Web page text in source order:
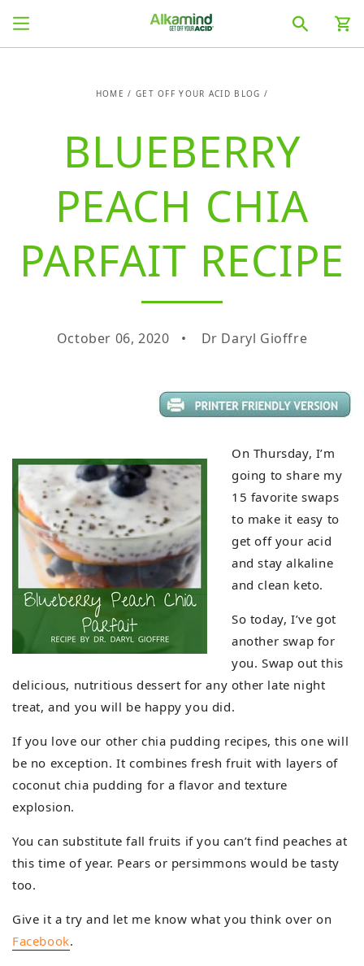
CONTENT
Cart
HOME / GET OFF YOUR ACID BLOG /
BLUEBERRY
PEACH CHIA
PARFAIT RECIPE
October 06, 2020 Dr Daryl Gioffre
On Thursday, I’m
going to share my
15 favorite swaps
to make it easy to
get off your acid
and stay alkaline
and clean keto.
So today, I’ve got
another swap for
you. Swap out this
delicious, nutritious dessert for any other late night
treat, and you will be happy you did.
If you love our other chia pudding recipes, this one will
be no exception. It combines fresh fruit with layers of
coconut chia pudding for a flavor and texture
explosion.
You can substitute fall fruits if you can’t find peaches at
this time of year. Pears or persimmons would be tasty
too.
Give it a try and let me know what you think over on
Facebook.